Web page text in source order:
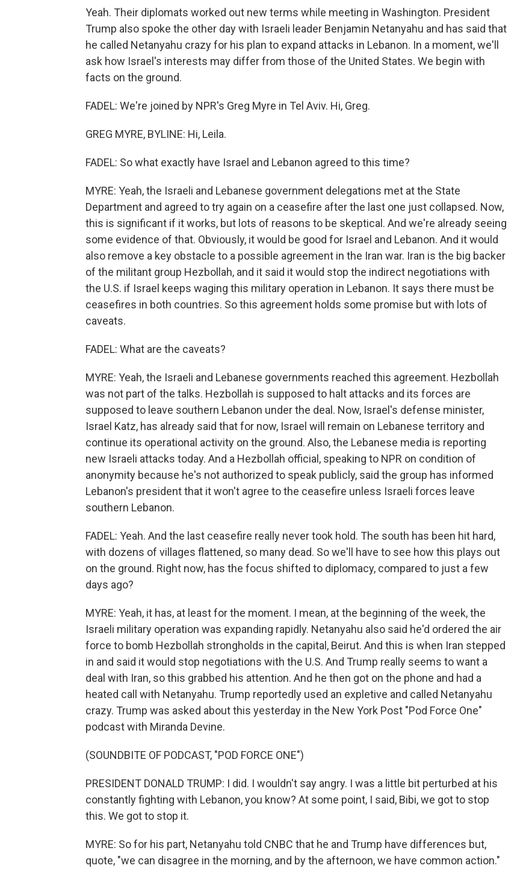
Yeah. Their diplomats worked out new terms while meeting in Washington. President
Trump also spoke the other day with Israeli leader Benjamin Netanyahu and has said that
he called Netanyahu crazy for his plan to expand attacks in Lebanon. In a moment, we'll
ask how Israel's interests may differ from those of the United States. We begin with
facts on the ground.
FADEL: We're joined by NPR's Greg Myre in Tel Aviv. Hi, Greg.
GREG MYRE, BYLINE: Hi, Leila.
FADEL: So what exactly have Israel and Lebanon agreed to this time?
MYRE: Yeah, the Israeli and Lebanese government delegations met at the State
Department and agreed to try again on a ceasefire after the last one just collapsed. Now,
this is significant if it works, but lots of reasons to be skeptical. And we're already seeing
some evidence of that. Obviously, it would be good for Israel and Lebanon. And it would
also remove a key obstacle to a possible agreement in the Iran war. Iran is the big backer
of the militant group Hezbollah, and it said it would stop the indirect negotiations with
the U.S. if Israel keeps waging this military operation in Lebanon. It says there must be
ceasefires in both countries. So this agreement holds some promise but with lots of
caveats.
FADEL: What are the caveats?
MYRE: Yeah, the Israeli and Lebanese governments reached this agreement. Hezbollah
was not part of the talks. Hezbollah is supposed to halt attacks and its forces are
supposed to leave southern Lebanon under the deal. Now, Israel's defense minister,
Israel Katz, has already said that for now, Israel will remain on Lebanese territory and
continue its operational activity on the ground. Also, the Lebanese media is reporting
new Israeli attacks today. And a Hezbollah official, speaking to NPR on condition of
anonymity because he's not authorized to speak publicly, said the group has informed
Lebanon's president that it won't agree to the ceasefire unless Israeli forces leave
southern Lebanon.
FADEL: Yeah. And the last ceasefire really never took hold. The south has been hit hard,
with dozens of villages flattened, so many dead. So we'll have to see how this plays out
on the ground. Right now, has the focus shifted to diplomacy, compared to just a few
days ago?
MYRE: Yeah, it has, at least for the moment. I mean, at the beginning of the week, the
Israeli military operation was expanding rapidly. Netanyahu also said he'd ordered the air
force to bomb Hezbollah strongholds in the capital, Beirut. And this is when Iran stepped
in and said it would stop negotiations with the U.S. And Trump really seems to want a
deal with Iran, so this grabbed his attention. And he then got on the phone and had a
heated call with Netanyahu. Trump reportedly used an expletive and called Netanyahu
crazy. Trump was asked about this yesterday in the New York Post "Pod Force One"
podcast with Miranda Devine.
(SOUNDBITE OF PODCAST, "POD FORCE ONE")
PRESIDENT DONALD TRUMP: I did. I wouldn't say angry. I was a little bit perturbed at his
constantly fighting with Lebanon, you know? At some point, I said, Bibi, we got to stop
this. We got to stop it.
MYRE: So for his part, Netanyahu told CNBC that he and Trump have differences but,
quote, "we can disagree in the morning, and by the afternoon, we have common action."